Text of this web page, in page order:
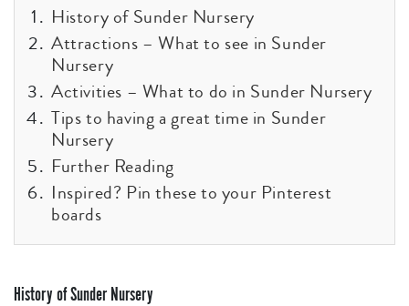
History of Sunder Nursery
Attractions – What to see in Sunder
Nursery
Activities – What to do in Sunder Nursery
Tips to having a great time in Sunder
Nursery
Further Reading
Inspired? Pin these to your Pinterest
boards
History of Sunder Nursery